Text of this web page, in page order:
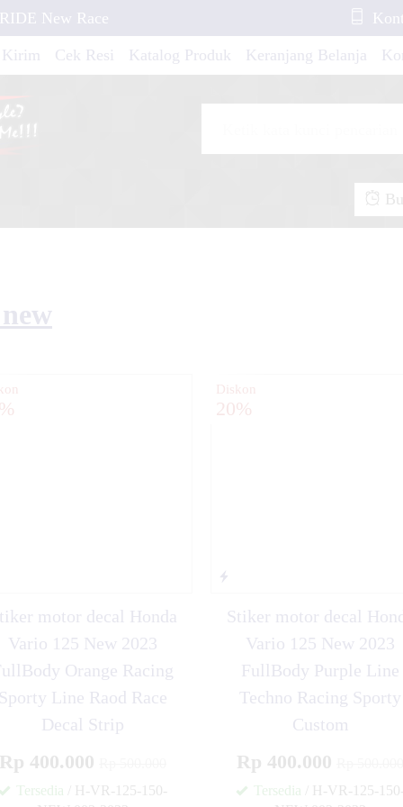
New Race
Kirim Cek Resi Katalog Produk Keranjang Belanja
motor decal Honda
Vario 125 New 2023
Orange Racing
Sporty Line Raod Race
Decal Strip
Rp 400.000
Tersedia / H-VR-125-150-
Diskon
20%
Stiker motor decal
Vario 125 New 2023
FullBody Purple Line
Techno Racing Sporty
Custom
Rp 400.000
Tersedia / H-VR-125-